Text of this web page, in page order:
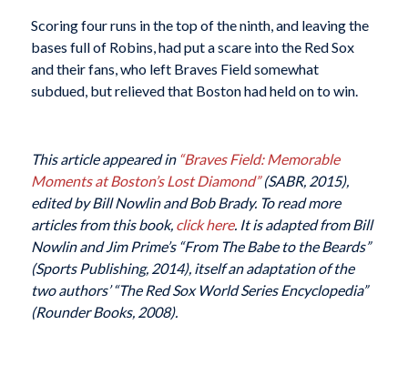
Scoring four runs in the top of the ninth, and leaving the
bases full of Robins, had put a scare into the Red Sox
and their fans, who left Braves Field somewhat
subdued, but relieved that Boston had held on to win.
This article appeared in “Braves Field: Memorable
Moments at Boston’s Lost Diamond”(SABR, 2015),
edited by Bill Nowlin and Bob Brady. To read more
articles from this book, click here. It is adapted from Bill
Nowlin and Jim Prime’s “From The Babe to the Beards”
(Sports Publishing, 2014), itself an adaptation of the
two authors’ “The Red Sox World Series Encyclopedia”
(Rounder Books, 2008).